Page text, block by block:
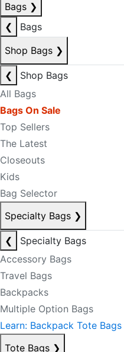
Bags ❯
❮
Bags
Shop Bags ❯
❮
Shop Bags
All Bags
Bags On Sale
Top Sellers
The Latest
Closeouts
Kids
Bag Selector
Specialty Bags ❯
❮
Specialty Bags
Accessory Bags
Travel Bags
Backpacks
Multiple Option Bags
Learn: Backpack Tote Bags
Tote Bags ❯